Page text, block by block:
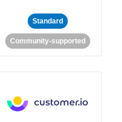
Standard
Community-supported